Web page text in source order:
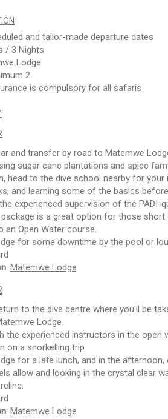
and tailor-made departure dates
/ 3 Nights
Lodge
2
is compulsory for all safaris
and transfer by road to Matemwe
sugar cane plantations and spice
head to the dive school nearby for
and learning some of the basics
experienced supervision of the
package is a great option for those
an Open Water course.
for some downtime by the pool or
: Matemwe Lodge
to the dive centre where you'll be
Lodge.
the experienced instructors in the
on a snorkelling trip.
for a late lunch, and in the
allow and looking in the crystal clear
: Matemwe Lodge